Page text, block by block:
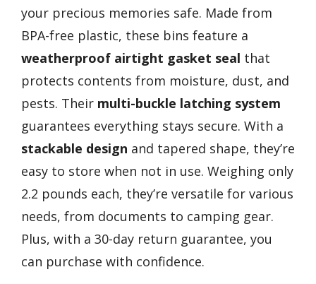
your precious memories safe. Made from
BPA-free plastic, these bins feature a
weatherproof airtight gasket seal that
protects contents from moisture, dust, and
pests. Their multi-buckle latching system
guarantees everything stays secure. With a
stackable design and tapered shape, they’re
easy to store when not in use. Weighing only
2.2 pounds each, they’re versatile for various
needs, from documents to camping gear.
Plus, with a 30-day return guarantee, you
can purchase with confidence.